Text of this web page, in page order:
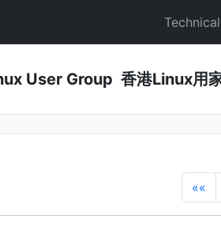
User Group 香港Linux用
««